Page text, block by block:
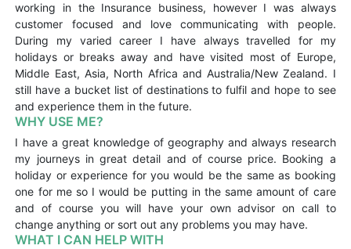
working in the Insurance business, however I was always
customer focused and love communicating with people.
During my varied career I have always travelled for my
holidays or breaks away and have visited most of Europe,
Middle East, Asia, North Africa and Australia/New Zealand. I
still have a bucket list of destinations to fulfil and hope to see
and experience them in the future.
WHY USE ME?
I have a great knowledge of geography and always research
my journeys in great detail and of course price. Booking a
holiday or experience for you would be the same as booking
one for me so I would be putting in the same amount of care
and of course you will have your own advisor on call to
change anything or sort out any problems you may have.
WHAT I CAN HELP WITH